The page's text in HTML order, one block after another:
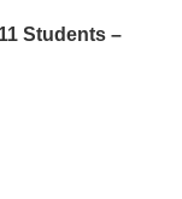
Students –